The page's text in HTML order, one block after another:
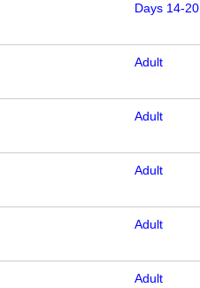
Days 14-20
Adult
Adult
Adult
Adult
Adult